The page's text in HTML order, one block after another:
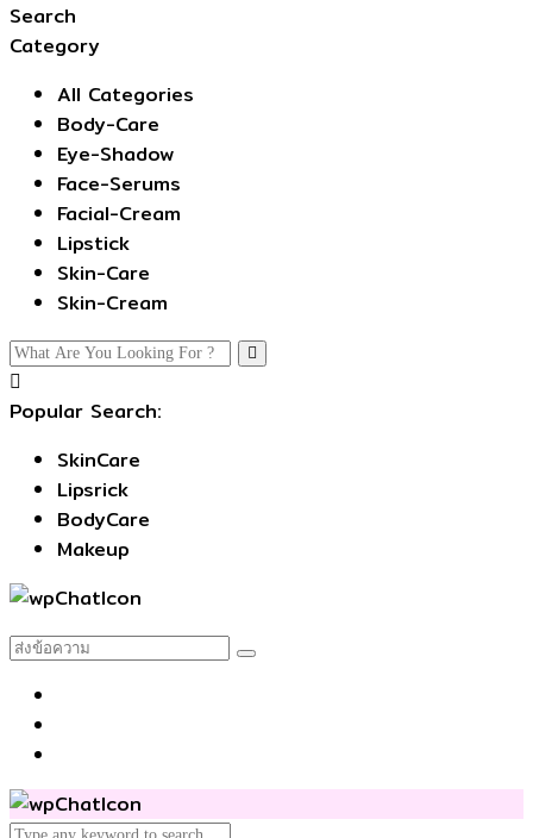
Search
Category
All Categories
Body-Care
Eye-Shadow
Face-Serums
Facial-Cream
Lipstick
Skin-Care
Skin-Cream
Popular Search:
SkinCare
Lipsrick
BodyCare
Makeup